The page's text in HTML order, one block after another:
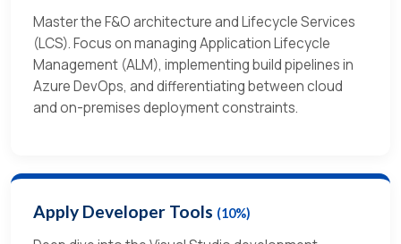
Master the F&O architecture and Lifecycle Services
(LCS). Focus on managing Application Lifecycle
Management (ALM), implementing build pipelines in
Azure DevOps, and differentiating between cloud
and on-premises deployment constraints.
Apply Developer Tools (10%)